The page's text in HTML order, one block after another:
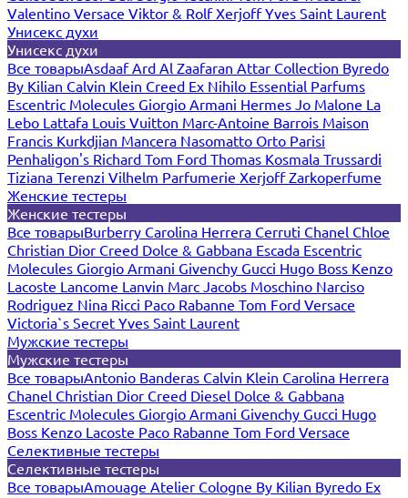
Valentino Versace Viktor & RolfXerjoffYves Saint Laurent
Унисекс духи
Унисекс духи
Все товарыAsdaafArd Al Zaafaran Attar Collection Byredo
By Kilian Calvin Klein Creed Ex Nihilo Essential Parfums
Escentric Molecules Giorgio Armani Hermes Jo Malone La
Lebo Lattafa Louis Vuitton Marc-Antoine Barrois Maison
Francis Kurkdjian Mancera Nasomatto Orto Parisi
Penhaligon's Richard Tom Ford Thomas Kosmala Trussardi
Tiziana Terenzi Vilhelm Parfumerie XerjoffZarkoperfume
Женские тестеры
Женские тестеры
Все товарыBurberry Carolina Herrera Cerruti Chanel Chloe
Christian Dior Creed Dolce & Gabbana Escada Escentric
Molecules Giorgio Armani Givenchy Gucci Hugo Boss Kenzo
Lacoste Lancome Lanvin Marc Jacobs Moschino Narciso
Rodriguez Nina Ricci Paco Rabanne Tom Ford Versace
Victoria`s Secret Yves Saint Laurent
Мужские тестеры
Мужские тестеры
Все товарыAntonio Banderas Calvin Klein Carolina Herrera
Chanel Christian Dior Creed Diesel Dolce & Gabbana
Escentric Molecules Giorgio Armani Givenchy Gucci Hugo
Boss Kenzo Lacoste Paco Rabanne Tom Ford Versace
Селективные тестеры
Селективные тестеры
Все товарыAmouage Atelier Cologne By Kilian Byredo Ex